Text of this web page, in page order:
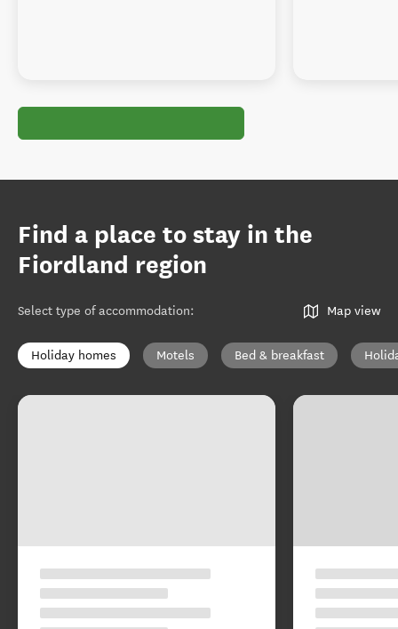
Find a place to stay in the
Fiordland region
Select type of accommodation: Map view
Holiday homes Motels Bed & breakfast